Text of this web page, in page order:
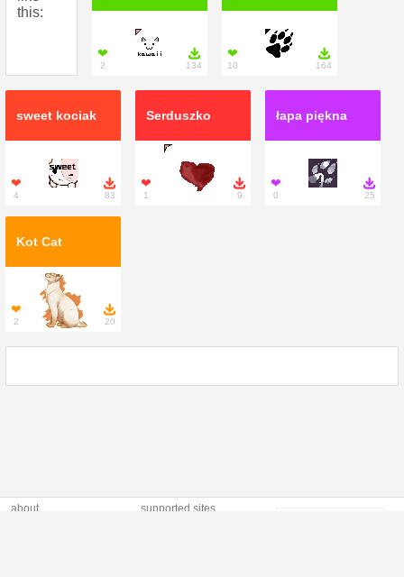
this:
❤
2

134
❤
10

164
sweet kociak
❤
4

83
Serduszko
❤
1

9
łapa piękna
❤
0

25
Kot Cat
❤
2

20
about
supported sites